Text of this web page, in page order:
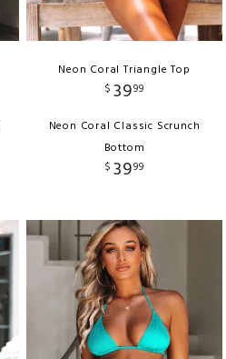
Neon Coral Triangle Top
$ 3999
Neon Coral Classic Scrunch
Bottom
$ 3999